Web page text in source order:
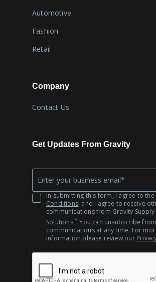
Automotive
Fashion
Retail
Company
Contact Us
Get Updates From Gravity
EmailIn submitting this form, I agree to the
Conditions, and I agree to receive
communications from Gravity Supply
Solutions.* You can unsubscribe
communications at any time. For
information please review our